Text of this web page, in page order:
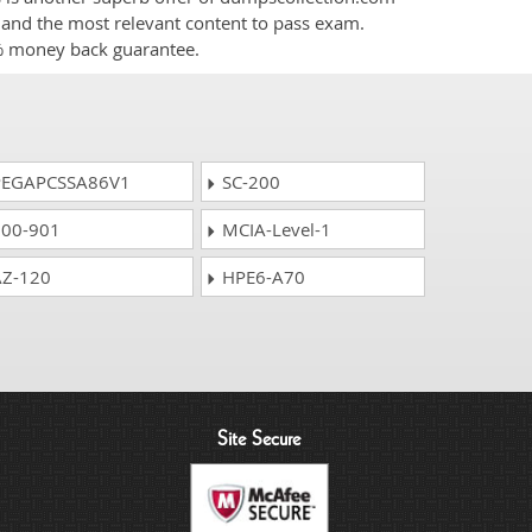
the most relevant content to pass exam.
back guarantee.
SC-200
901
MCIA-Level-1
120
HPE6-A70
Site Secure